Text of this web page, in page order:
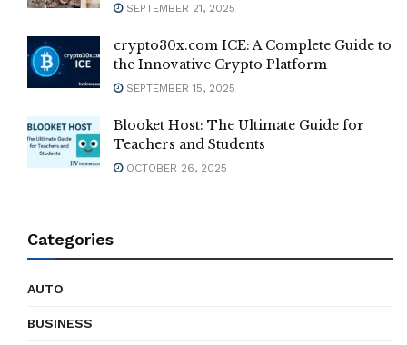
SEPTEMBER 21, 2025
crypto30x.com ICE: A Complete Guide to
the Innovative Crypto Platform
SEPTEMBER 15, 2025
Blooket Host: The Ultimate Guide for
Teachers and Students
OCTOBER 26, 2025
Categories
AUTO
BUSINESS